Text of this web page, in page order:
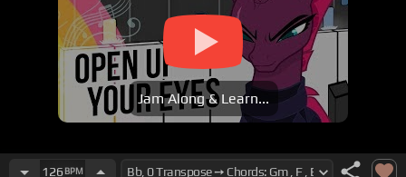
Jam Along & Learn...
126 BPM